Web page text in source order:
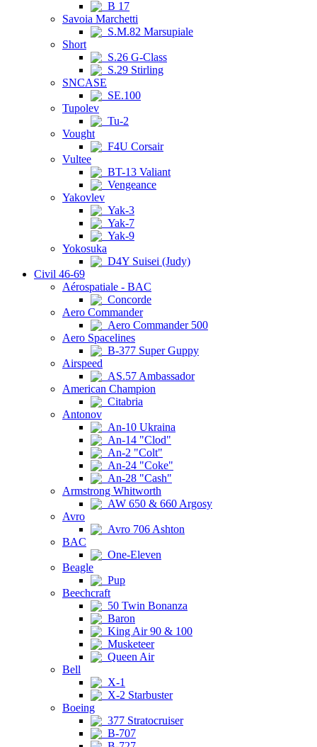
B 17
Savoia Marchetti
S.M.82 Marsupiale
Short
S.26 G-Class
S.29 Stirling
SNCASE
SE.100
Tupolev
Tu-2
Vought
F4U Corsair
Vultee
BT-13 Valiant
Vengeance
Yakovlev
Yak-3
Yak-7
Yak-9
Yokosuka
D4Y Suisei (Judy)
Civil 46-69
Aérospatiale - BAC
Concorde
Aero Commander
Aero Commander 500
Aero Spacelines
B-377 Super Guppy
Airspeed
AS.57 Ambassador
American Champion
Citabria
Antonov
An-10 Ukraina
An-14 "Clod"
An-2 "Colt"
An-24 "Coke"
An-28 "Cash"
Armstrong Whitworth
AW 650 & 660 Argosy
Avro
Avro 706 Ashton
BAC
One-Eleven
Beagle
Pup
Beechcraft
50 Twin Bonanza
Baron
King Air 90 & 100
Musketeer
Queen Air
Bell
X-1
X-2 Starbuster
Boeing
377 Stratocruiser
B-707